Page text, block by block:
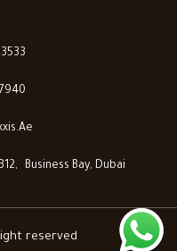
Business Bay, Dubai
reserved